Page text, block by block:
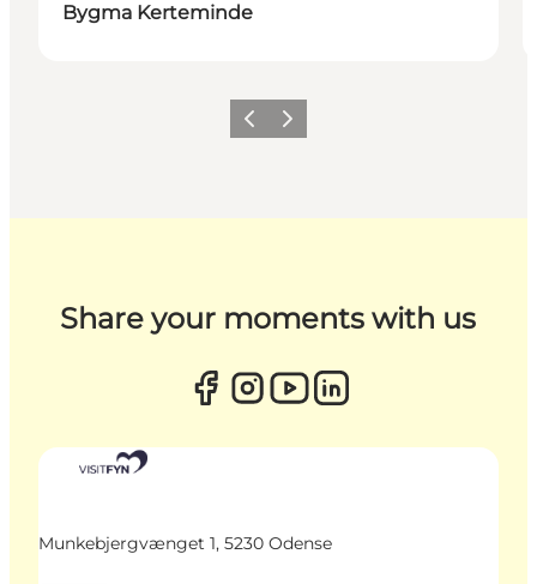
Bygma Kerteminde
Previous
Next
Share your moments with us
Munkebjergvænget 1, 5230 Odense